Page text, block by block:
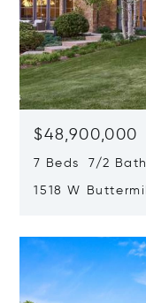
$48,900,000
7 Beds 7/2
1518 W